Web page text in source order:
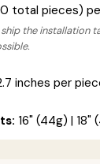
total pieces)
the
inches per
16" (44g) |